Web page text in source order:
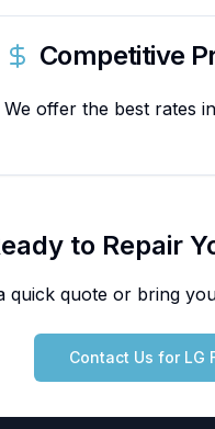
Competitive
We offer the best rates
to Repair
quick quote or bring
Contact Us for LG